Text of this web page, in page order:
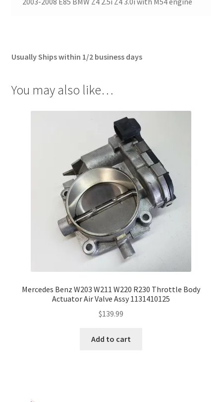
Usually Ships within 1/2 business days
You may also like…
Mercedes Benz W203 W211 W220 R230 Throttle Body
Actuator Air Valve Assy 1131410125
$139.99
Add to cart